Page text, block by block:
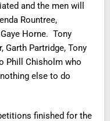
and the men will
Rountree,
Horne. Tony
Garth Partridge, Tony
Phill Chisholm who
else to do
finished for the